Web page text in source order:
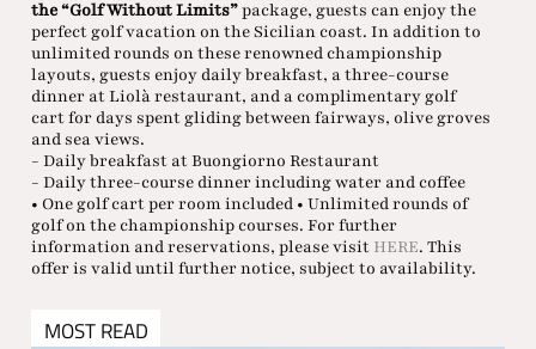
the “Golf Without Limits”package, guests can enjoy the
perfect golf vacation on the Sicilian coast. In addition to
unlimited rounds on these renowned championship
layouts, guests enjoy daily breakfast, a three-course
dinner at Liolà restaurant, and a complimentary golf
cart for days spent gliding between fairways, olive groves
and sea views.
- Daily breakfast at Buongiorno Restaurant
- Daily three-course dinner including water and coffee
• One golf cart per room included • Unlimited rounds of
golf on the championship courses. For further
information and reservations, please visit HERE. This
offer is valid until further notice, subject to availability.
MOST READ